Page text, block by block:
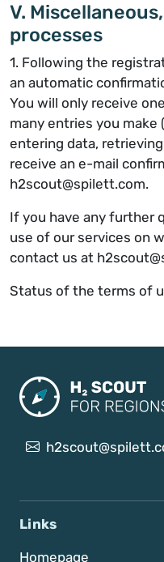
V.
processes
1. Following the
an automatic
You will only receive
many entries you
entering data,
receive an e-mail
h2scout@spilett.com.
If you have any further
use of our services on
contact us at
Status of the terms of
Links
Homepage